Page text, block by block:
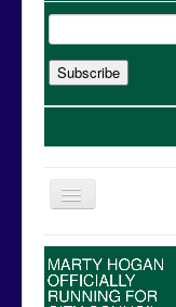
Toggle
Navigation
Home
Issues
MARTY HOGAN
OFFICIALLY
RUNNING FOR